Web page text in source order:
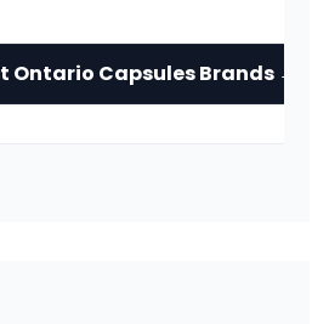
Ontario Capsules Brands →